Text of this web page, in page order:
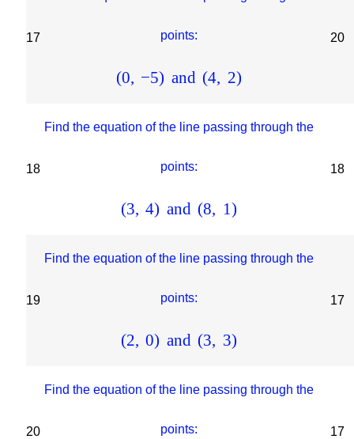
17 points:
(0, −5) and (4, 2)
20
18
Find the equation of the line passing through the
points:
(3, 4) and (8, 1)
18
19
Find the equation of the line passing through the
points:
(2, 0) and (3, 3)
17
20
Find the equation of the line passing through the
points: 17